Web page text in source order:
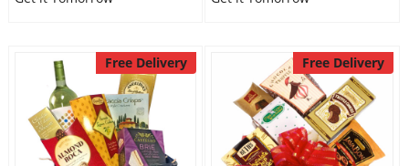
Free Delivery Free Delivery